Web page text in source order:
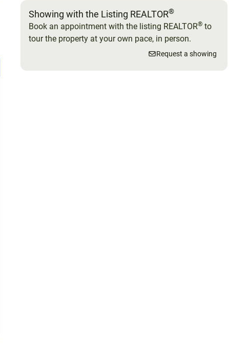
Showing with the Listing REALTOR®
Book an appointment with the listing REALTOR® to
tour the property at your own pace, in person.
Request a showing